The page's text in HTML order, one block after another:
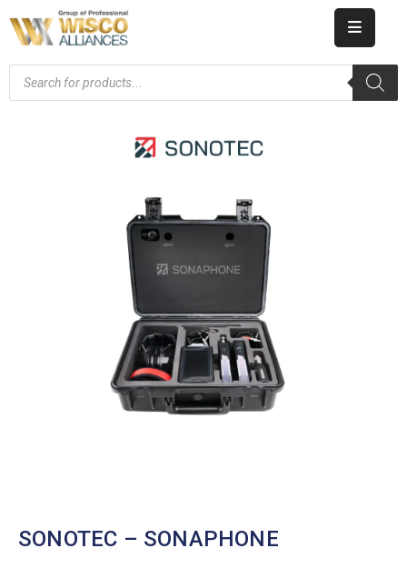
HOME
SONOTEC – SONAPHONE